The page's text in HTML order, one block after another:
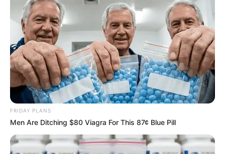
FRIDAY PLANS
Men Are Ditching $80 Viagra For This 87¢ Blue Pill